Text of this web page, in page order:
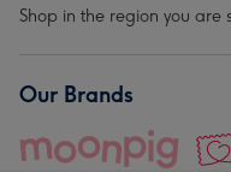
Shop in the region you are
Our Brands